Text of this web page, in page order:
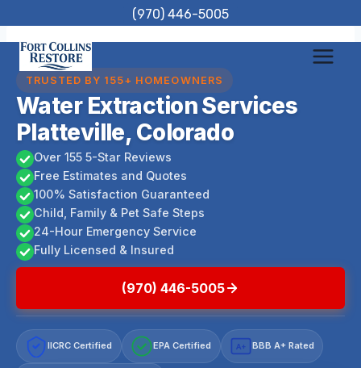
to
content
(970) 446-5005
TRUSTED BY 155+ HOMEOWNERS
Water Extraction Services
Platteville, Colorado
Over 155 5-Star Reviews
Free Estimates and Quotes
100% Satisfaction Guaranteed
Child, Family & Pet Safe Steps
24-Hour Emergency Service
Fully Licensed & Insured
(970) 446-5005
IICRC Certified EPA Certified A+ BBB A+ Rated